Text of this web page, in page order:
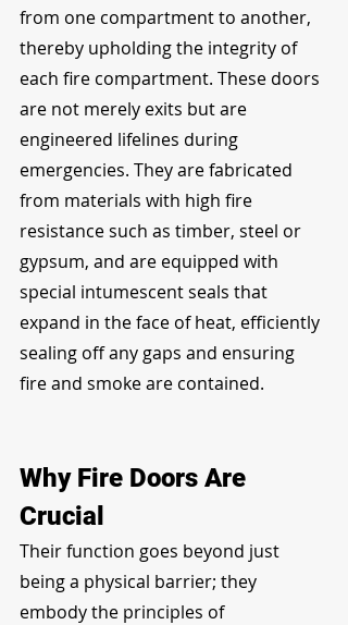
from one compartment to another,
thereby upholding the integrity of
each fire compartment. These doors
are not merely exits but are
engineered lifelines during
emergencies. They are fabricated
from materials with high fire
resistance such as timber, steel or
gypsum, and are equipped with
special intumescent seals that
expand in the face of heat, efficiently
sealing off any gaps and ensuring
fire and smoke are contained.
Why Fire Doors Are
Crucial
Their function goes beyond just
being a physical barrier; they
embody the principles of